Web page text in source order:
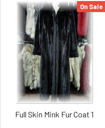
On Sale
Full Skin Mink Fur Coat 1